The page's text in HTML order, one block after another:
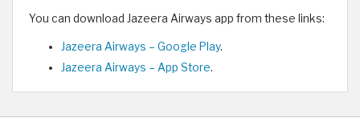
You can download Jazeera Airways app from these links:
Jazeera Airways – Google Play.
Jazeera Airways – App Store.